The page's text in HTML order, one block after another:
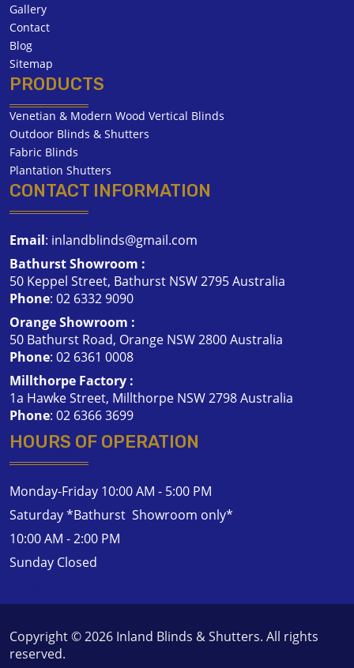
Gallery
Contact
Blog
Sitemap
PRODUCTS
Venetian & Modern Wood Vertical Blinds
Outdoor Blinds & Shutters
Fabric Blinds
Plantation Shutters
CONTACT INFORMATION
Email: inlandblinds@gmail.com
Bathurst Showroom :
50 Keppel Street, Bathurst NSW 2795 Australia
Phone: 02 6332 9090
Orange Showroom :
50 Bathurst Road, Orange NSW 2800 Australia
Phone: 02 6361 0008
Millthorpe Factory :
1a Hawke Street, Millthorpe NSW 2798 Australia
Phone: 02 6366 3699
HOURS OF OPERATION
Monday-Friday 10:00 AM - 5:00 PM
Saturday *Bathurst Showroom only*
10:00 AM - 2:00 PM
Sunday Closed
Copyright © 2026 Inland Blinds & Shutters. All rights
reserved.